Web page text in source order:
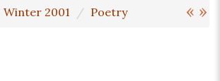
« »
Winter 2001 Poetry